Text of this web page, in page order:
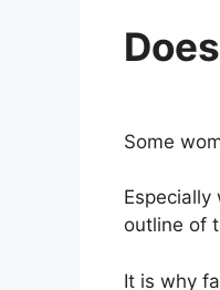
Some
outline of
It is why